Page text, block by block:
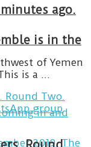
ago.
is in the
of Yemen
is a ...